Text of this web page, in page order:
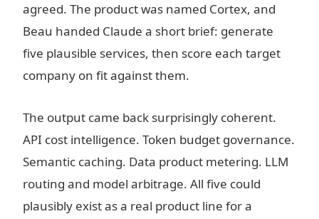
agreed. The product was named Cortex, and
Beau handed Claude a short brief: generate
five plausible services, then score each target
company on fit against them.
The output came back surprisingly coherent.
API cost intelligence. Token budget governance.
Semantic caching. Data product metering. LLM
routing and model arbitrage. All five could
plausibly exist as a real product line for a